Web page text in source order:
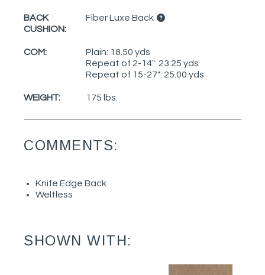
BACK
CUSHION:
Fiber Luxe Back
COM:
Plain: 18.50 yds
Repeat of 2-14": 23.25 yds
Repeat of 15-27": 25.00 yds
WEIGHT: 175 lbs.
COMMENTS:
Knife Edge Back
Weltless
SHOWN WITH: